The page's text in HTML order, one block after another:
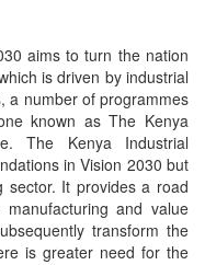
aims to turn the nation
is driven by industrial
a number of programmes
known as The Kenya
The Kenya Industrial
in Vision 2030 but
sector. It provides a road
and value
transform the
is greater need for the